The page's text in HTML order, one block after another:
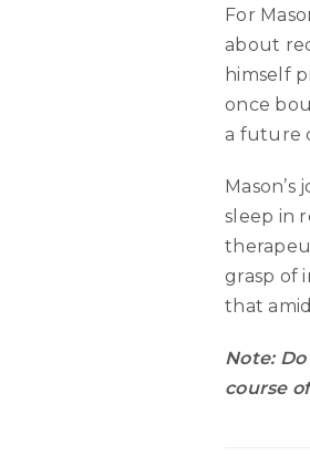
For
about
himself
once
a future
sleep in
grasp of
that
Note:
course